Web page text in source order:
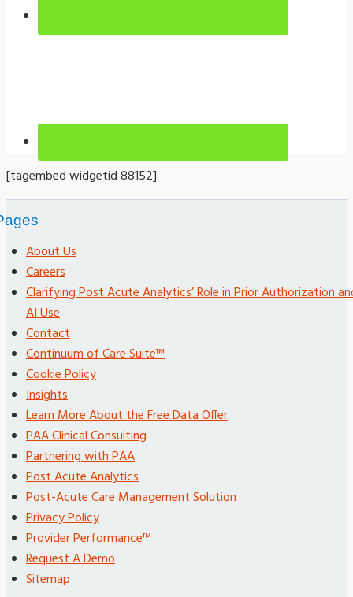
[tagembed widgetid 88152]
About Us
Careers
Clarifying Post Acute Analytics’ Role in Prior Authorization
AI Use
Contact
Continuum of Care Suite™
Cookie Policy
Insights
Learn More About the Free Data Offer
PAA Clinical Consulting
Partnering with PAA
Post Acute Analytics
Post-Acute Care Management Solution
Privacy Policy
Provider Performance™
Request A Demo
Sitemap